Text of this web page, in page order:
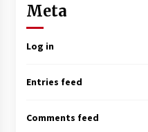
Meta
Log in
Entries feed
Comments feed